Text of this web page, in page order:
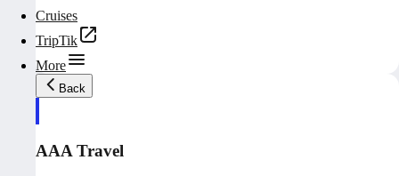
Cruises
TripTik
More
Back
AAA Travel